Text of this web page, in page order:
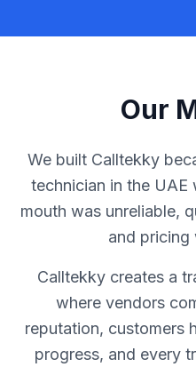
Our
We built Calltekky
technician in the
mouth was unreliable,
and pricing
Calltekky creates a
where vendors
reputation, customers
progress, and every